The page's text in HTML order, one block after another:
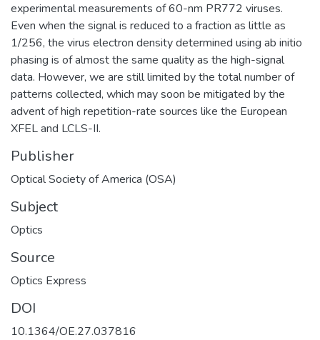
experimental measurements of 60-nm PR772 viruses.
Even when the signal is reduced to a fraction as little as
1/256, the virus electron density determined using ab initio
phasing is of almost the same quality as the high-signal
data. However, we are still limited by the total number of
patterns collected, which may soon be mitigated by the
advent of high repetition-rate sources like the European
XFEL and LCLS-II.
Publisher
Optical Society of America (OSA)
Subject
Optics
Source
Optics Express
DOI
10.1364/OE.27.037816